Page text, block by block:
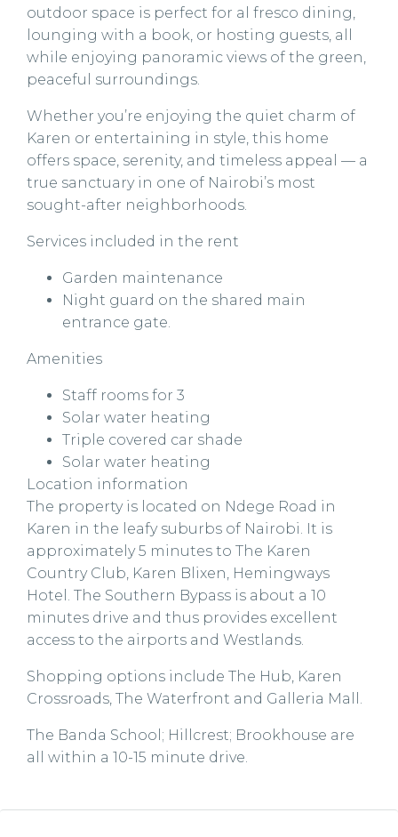
outdoor space is perfect for al fresco dining,
lounging with a book, or hosting guests, all
while enjoying panoramic views of the green,
peaceful surroundings.
Whether you’re enjoying the quiet charm of
Karen or entertaining in style, this home
offers space, serenity, and timeless appeal — a
true sanctuary in one of Nairobi’s most
sought-after neighborhoods.
Services included in the rent
Garden maintenance
Night guard on the shared main
entrance gate.
Amenities
Staff rooms for 3
Solar water heating
Triple covered car shade
Solar water heating
Location information
The property is located on Ndege Road in
Karen in the leafy suburbs of Nairobi. It is
approximately 5 minutes to The Karen
Country Club, Karen Blixen, Hemingways
Hotel. The Southern Bypass is about a 10
minutes drive and thus provides excellent
access to the airports and Westlands.
Shopping options include The Hub, Karen
Crossroads, The Waterfront and Galleria Mall.
The Banda School; Hillcrest; Brookhouse are
all within a 10-15 minute drive.